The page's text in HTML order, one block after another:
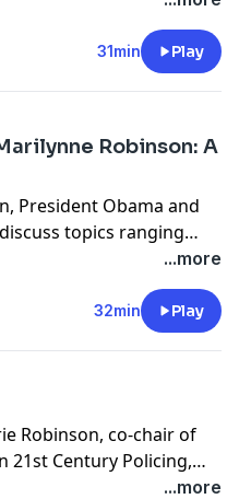
September 14, 2015 in
31min Play
Robinson: A
President Obama and
topics ranging
democracy and the
to the challenges of
...more
32min Play
Robinson, co-chair of
21st Century Policing,
...more